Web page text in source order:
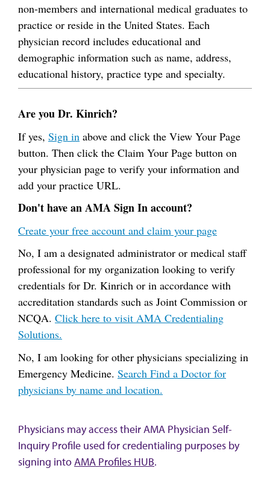
non-members and international medical graduates to
practice or reside in the United States. Each
physician record includes educational and
demographic information such as name, address,
educational history, practice type and specialty.
Are you Dr. Kinrich?
If yes, Sign in above and click the View Your Page
button. Then click the Claim Your Page button on
your physician page to verify your information and
add your practice URL.
Don't have an AMA Sign In account?
Create your free account and claim your page
No, I am a designated administrator or medical staff
professional for my organization looking to verify
credentials for Dr. Kinrich or in accordance with
accreditation standards such as Joint Commission or
NCQA. Click here to visit AMA Credentialing
Solutions.
No, I am looking for other physicians specializing in
Emergency Medicine. Search Find a Doctor for
physicians by name and location.
Physicians may access their AMA Physician Self-
Inquiry Profile used for credentialing purposes by
signing intoAMA Profiles HUB.